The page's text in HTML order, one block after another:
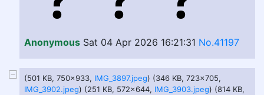
Anonymous Sat 04 Apr 2026 16:21:31 No.41197
(501 KB, 750x933, IMG_3897.jpeg) (346 KB, 723x705,
IMG_3902.jpeg) (251 KB, 572x644, IMG_3903.jpeg) (814 KB,